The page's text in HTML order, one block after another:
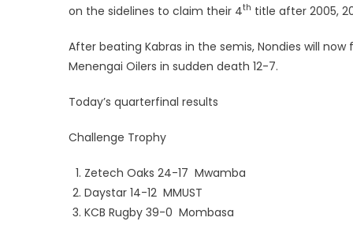
on the sidelines to claim their 4th title after 2005,
After beating Kabras in the semis, Nondies will
Menengai Oilers in sudden death 12-7.
Today’s quarterfinal results
Challenge Trophy
Zetech Oaks 24-17 Mwamba
Daystar 14-12 MMUST
KCB Rugby 39-0 Mombasa